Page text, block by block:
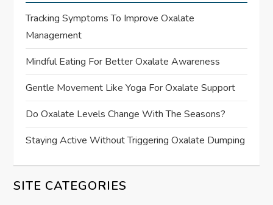
Tracking Symptoms To Improve Oxalate
Management
Mindful Eating For Better Oxalate Awareness
Gentle Movement Like Yoga For Oxalate Support
Do Oxalate Levels Change With The Seasons?
Staying Active Without Triggering Oxalate Dumping
SITE CATEGORIES